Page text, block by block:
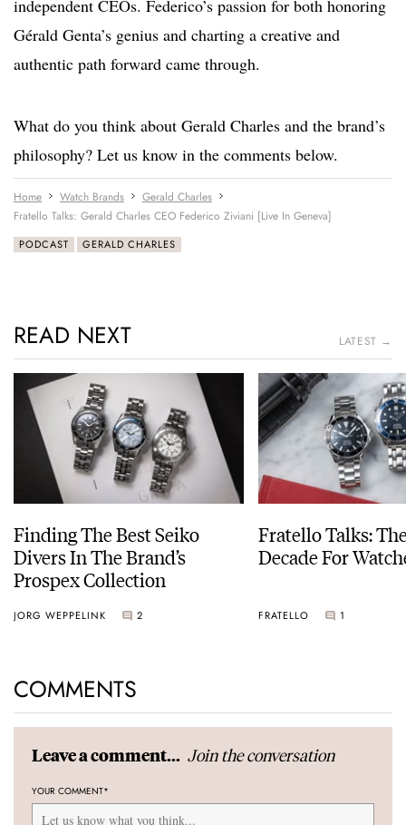
independent CEOs. Federico’s passion for both honoring
Gérald Genta’s genius and charting a creative and
authentic path forward came through.
What do you think about Gerald Charles and the brand’s
philosophy? Let us know in the comments below.
Home Watch Brands
Gerald Charles
Fratello Talks: Gerald Charles CEO Federico Ziviani [Live In Geneva]
PODCAST GERALD CHARLES
READ NEXT LATEST →
Finding The Best Seiko
Divers In The Brand’s
Prospex Collection
JORG WEPPELINK 2
Fratello Talks:
Decade For
FRATELLO 1
COMMENTS
Leave a comment... Join the conversation
YOUR COMMENT*